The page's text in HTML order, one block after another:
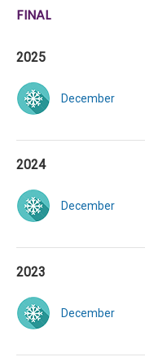
FINAL
2025
December
2024
December
2023
December